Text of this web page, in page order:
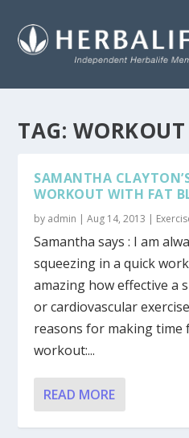
TAG: WORKOUT
SAMANTHA
WORKOUT WITH FAT
by admin |Aug 14, 2013 |
Samantha says : I am
squeezing in a quick
amazing how effective
or cardiovascular
reasons for making time
workout:...
READ MORE